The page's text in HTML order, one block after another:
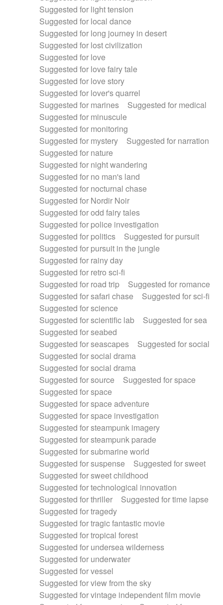
Suggested for light tension
Suggested for local dance
Suggested for long journey in desert
Suggested for lost civilization
Suggested for love
Suggested for love fairy tale
Suggested for love story
Suggested for lover's quarrel
Suggested for marines
Suggested for medical
Suggested for minuscule
Suggested for monitoring
Suggested for mystery
Suggested for narration
Suggested for nature
Suggested for night wandering
Suggested for no man's land
Suggested for nocturnal chase
Suggested for Nordir Noir
Suggested for odd fairy tales
Suggested for police investigation
Suggested for politics
Suggested for pursuit
Suggested for pursuit in the jungle
Suggested for rainy day
Suggested for retro sci-fi
Suggested for road trip
Suggested for romance
Suggested for safari chase
Suggested for sci-fi
Suggested for science
Suggested for scientific lab
Suggested for sea
Suggested for seabed
Suggested for seascapes
Suggested for social
Suggested for social drama
Suggested for social drama
Suggested for source
Suggested for space
Suggested for space
Suggested for space adventure
Suggested for space investigation
Suggested for steampunk imagery
Suggested for steampunk parade
Suggested for submarine world
Suggested for suspense
Suggested for sweet
Suggested for sweet childhood
Suggested for technological innovation
Suggested for thriller
Suggested for time lapse
Suggested for tragedy
Suggested for tragic fantastic movie
Suggested for tropical forest
Suggested for undersea wilderness
Suggested for underwater
Suggested for vessel
Suggested for view from the sky
Suggested for vintage independent film movie